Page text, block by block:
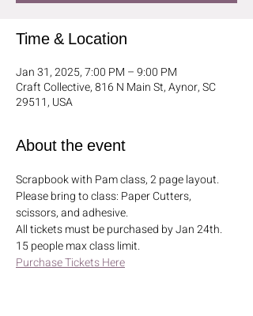
Time & Location
Jan 31, 2025, 7:00 PM – 9:00 PM
Craft Collective, 816 N Main St, Aynor, SC
29511, USA
About the event
Scrapbook with Pam class, 2 page layout.
Please bring to class: Paper Cutters,
scissors, and adhesive.
All tickets must be purchased by Jan 24th.
15 people max class limit.
Purchase Tickets Here